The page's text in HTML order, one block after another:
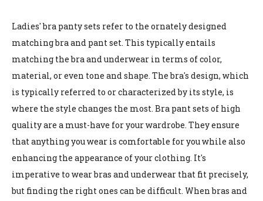
Ladies' bra panty sets refer to the ornately designed
matching bra and pant set. This typically entails
matching the bra and underwear in terms of color,
material, or even tone and shape. The bra's design, which
is typically referred to or characterized by its style, is
where the style changes the most. Bra pant sets of high
quality are a must-have for your wardrobe. They ensure
that anything you wear is comfortable for you while also
enhancing the appearance of your clothing. It's
imperative to wear bras and underwear that fit precisely,
but finding the right ones can be difficult. When bras and